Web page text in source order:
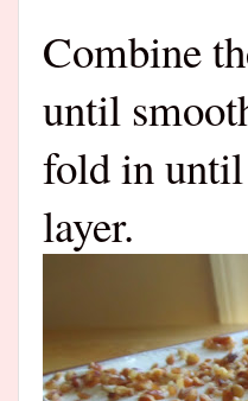
Combine
until
fold in until
layer.